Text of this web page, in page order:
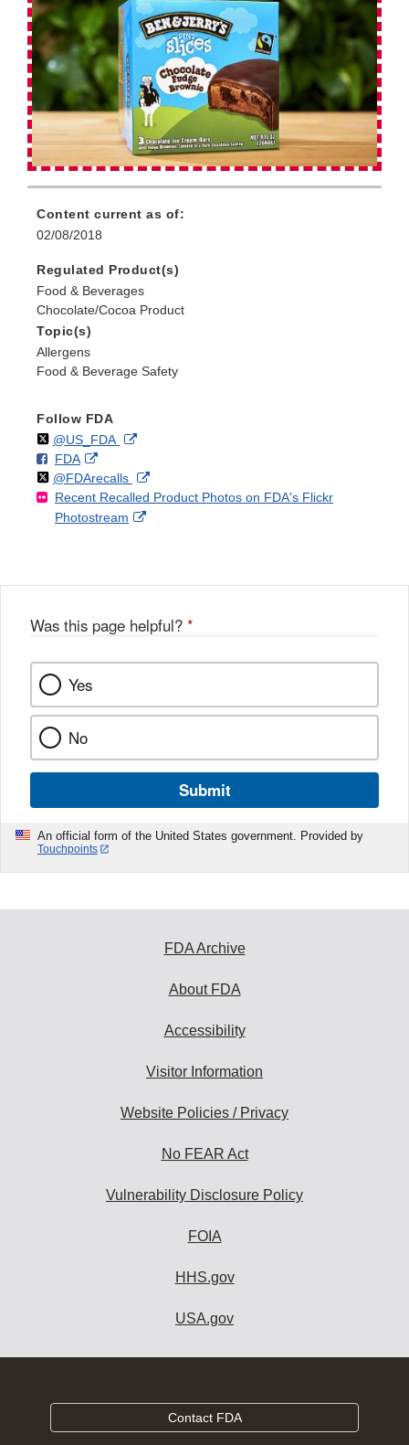
Content current as of:
02/08/2018
Regulated Product(s)
Food & Beverages
Chocolate/Cocoa Product
Topic(s)
Allergens
Food & Beverage Safety
Follow FDA
Follow
@US_FDAon External
Disclaimer
F
o
FDAo
n
F
a
k
External
Link
Disclaimer
Follow
@FDArecallson
X
External
Link
Recent Recalled Product Photos on FDA's Flickr
Photostream
External
Was this page helpful? *
Yes
No
Submit
An official form of the United States government. Provided by
Touchpoints
FDA Archive
About FDA
Accessibility
Visitor Information
Website Policies / Privacy
No FEAR Act
Vulnerability Disclosure Policy
FOIA
HHS.gov
USA.gov
Contact FDA